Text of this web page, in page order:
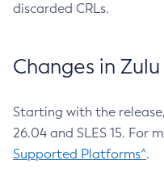
discarded CRLs.
Changes in
Starting with the
26.04 and SLES 15. For
Supported Platforms^.